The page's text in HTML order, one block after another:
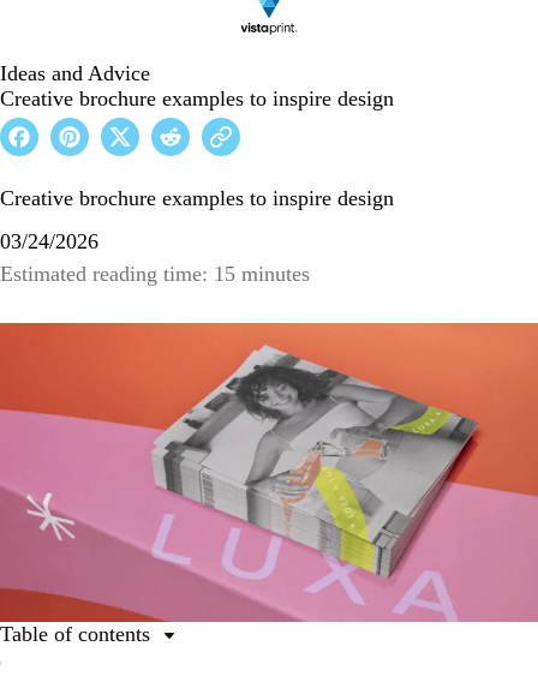
Ideas and Advice
Creative brochure examples to inspire design
Creative brochure examples to inspire design
03/24/2026
Estimated reading time: 15 minutes
Table of contents